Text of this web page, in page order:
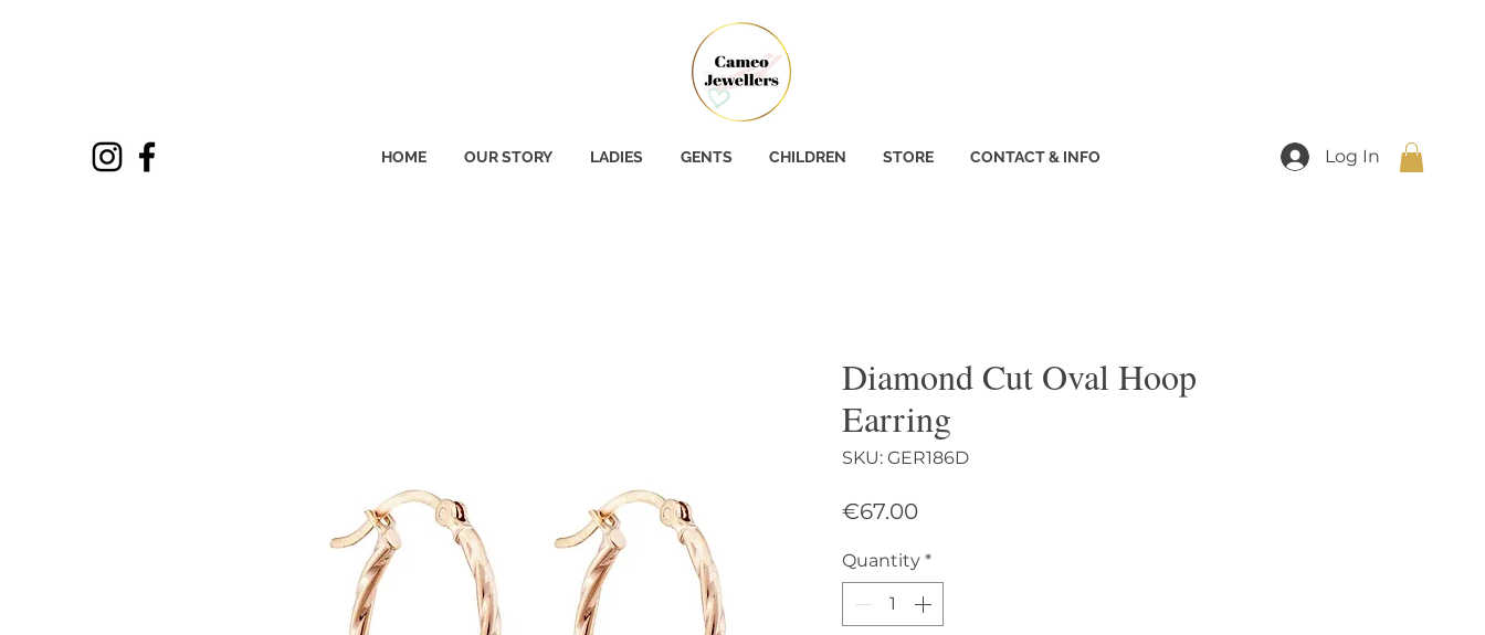
HOME OUR STORY LADIES GENTS CHILDREN STORE CONTACT & INFO Log In
Diamond Cut Oval Hoop
Earring
SKU: GER186D
€67.00Price
Quantity *